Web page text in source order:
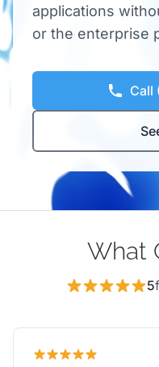
applications
or the enterprise
Call
What
5